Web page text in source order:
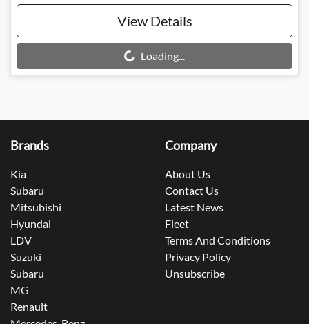
View Details
Loading... Loading...
Brands
Kia
Subaru
Mitsubishi
Hyundai
LDV
Suzuki
Subaru
MG
Renault
Company
About Us
Contact Us
Latest News
Fleet
Terms And Conditions
Privacy Policy
Unsubscribe